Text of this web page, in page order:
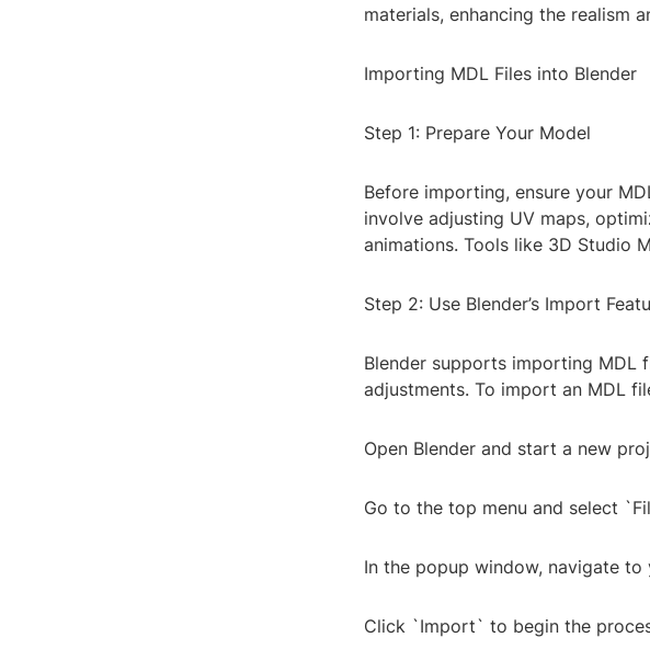
materials, enhancing the realism
Importing MDL Files into Blender
Step 1: Prepare Your Model
Before importing, ensure your
involve adjusting UV maps,
animations. Tools like 3D Studio
Step 2: Use Blender’s Import
Blender supports importing MDL
adjustments. To import an MDL
Open Blender and start a new
Go to the top menu and select
In the popup window, navigate
Click `Import` to begin the